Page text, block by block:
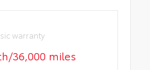
warranty
36,000 miles